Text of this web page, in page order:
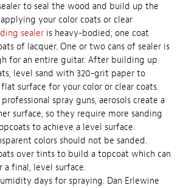
to seal the wood and build up the
your color coats or clear
sealer is heavy-bodied; one coat
of lacquer. One or two cans of sealer is
for an entire guitar. After building up
level sand with 320-grit paper to
surface for your color or clear coats.
spray guns, aerosols create a
surface, so they require more sanding
to achieve a level surface.
colors should not be sanded.
over tints to build a topcoat which can
a final, level surface.
days for spraying. Dan Erlewine